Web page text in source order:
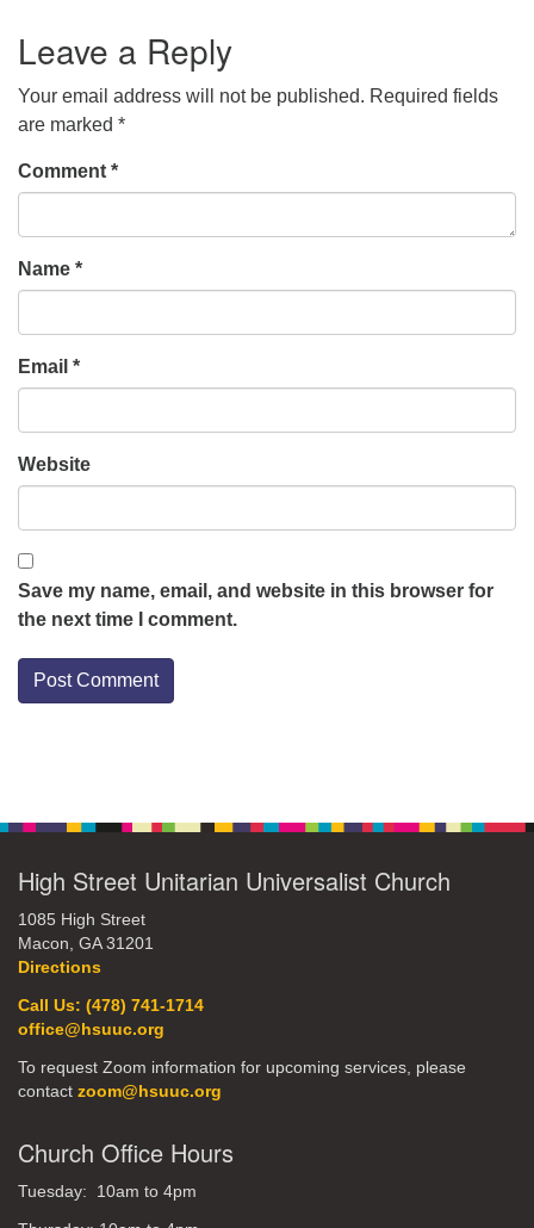
Leave a Reply
Your email address will not be published. Required fields
are marked *
Comment *
Name *
Email *
Website
Save my name, email, and website in this browser for
the next time I comment.
High Street Unitarian Universalist Church
1085 High Street
Macon, GA 31201
Directions
Call Us: (478) 741-1714
office@hsuuc.org
To request Zoom information for upcoming services, please
contact zoom@hsuuc.org
Church Office Hours
Tuesday: 10am to 4pm